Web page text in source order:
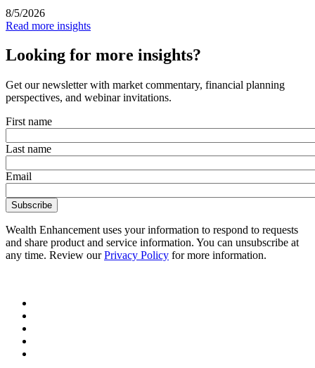
8/5/2026
Read more insights
Looking for more insights?
Get our newsletter with market commentary, financial planning
perspectives, and webinar invitations.
First name
Last name
Email
Wealth Enhancement uses your information to respond to requests
and share product and service information. You can unsubscribe at
any time. Review ourPrivacy Policy for more information.